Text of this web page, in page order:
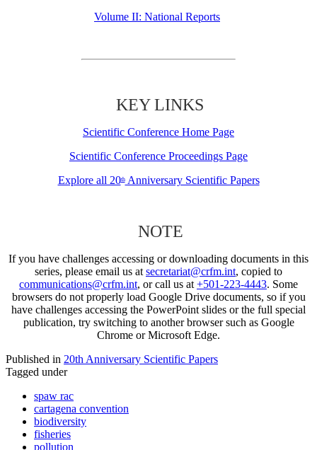
Volume II: National Reports
KEY LINKS
Scientific Conference Home Page
Scientific Conference Proceedings Page
Explore all 20thAnniversary Scientific Papers
NOTE
If you have challenges accessing or downloading documents in this
series, please email us at secretariat@crfm.int, copied to
communications@crfm.int, or call us at +501-223-4443. Some
browsers do not properly load Google Drive documents, so if you
have challenges accessing the PowerPoint slides or the full special
publication, try switching to another browser such as Google
Chrome or Microsoft Edge.
Published in 20th Anniversary Scientific Papers
Tagged under
spaw rac
cartagena convention
biodiversity
fisheries
pollution